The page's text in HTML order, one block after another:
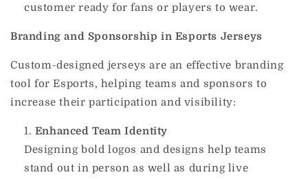
customer ready for fans or players to wear.
Branding and Sponsorship in Esports Jerseys
Custom-designed jerseys are an effective branding
tool for Esports, helping teams and sponsors to
increase their participation and visibility:
Enhanced Team Identity
Designing bold logos and designs help teams
stand out in person as well as during live